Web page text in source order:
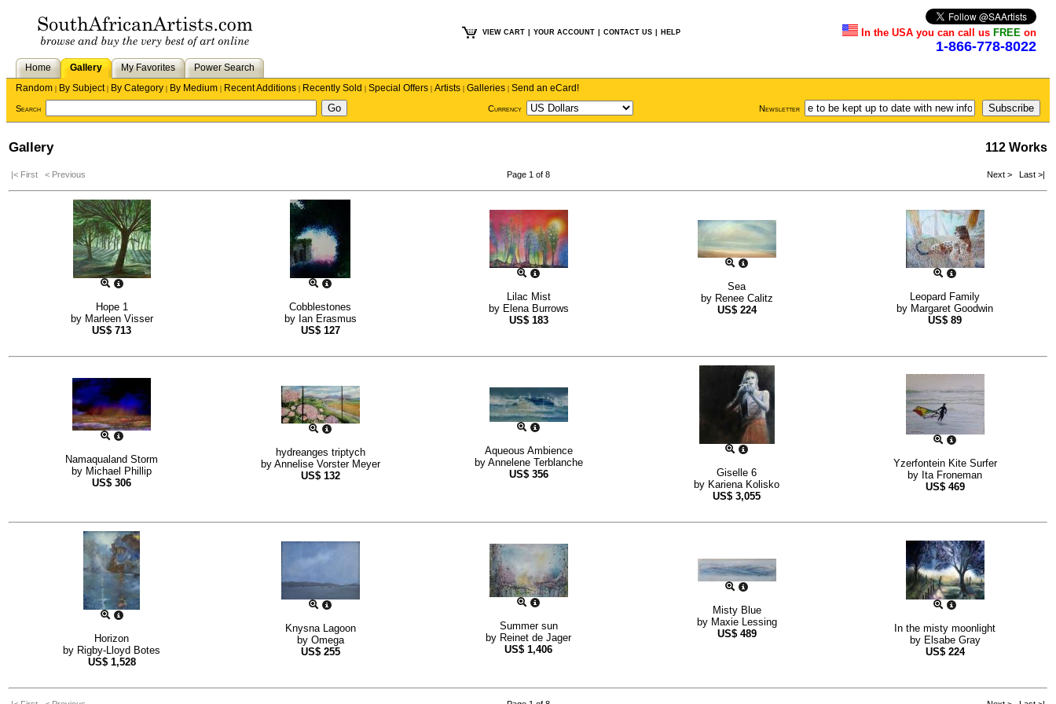
VIEW CART YOUR ACCOUNT CONTACT US HELP In the USA you can call us FREE on
1-866-778-8022
Home Gallery My Favorites
Power Search
Random | By Subject| By Category | By Medium | Recent Additions | Recently Sold | Special Offers | Artists | Galleries | Send an eCard!
Search Currency Newsletter
Gallery 112 Works
|< First < Previous Page 1 of 8 Next > Last >|
Hope 1
by Marleen Visser
US$ 713
Cobblestones
by Ian Erasmus
US$ 127
Lilac Mist
by Elena Burrows
US$ 183
Sea
by Renee Calitz
US$ 224
Leopard Family
by Margaret Goodwin
US$ 89
Namaqualand Storm
by Michael Phillip
US$ 306
hydreanges triptych
by Annelise Vorster Meyer
US$ 132
Aqueous Ambience
by Annelene Terblanche
US$ 356
Giselle 6
by Kariena Kolisko
US$ 3,055
Yzerfontein Kite Surfer
by Ita Froneman
US$ 469
Horizon
by Rigby-Lloyd Botes
US$ 1,528
Knysna Lagoon
by Omega
US$ 255
Summer sun
by Reinet de Jager
US$ 1,406
Misty Blue
by Maxie Lessing
US$ 489
In the misty moonlight
by Elsabe Gray
US$ 224